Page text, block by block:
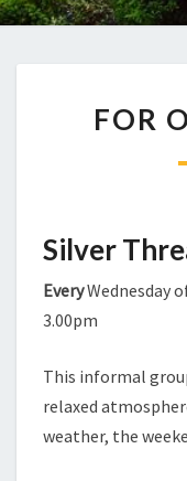
FOR
Silver
EveryWednesday
3.00pm
This informal
relaxed
weather, the